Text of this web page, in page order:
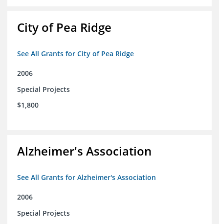
City of Pea Ridge
See All Grants for City of Pea Ridge
2006
Special Projects
$1,800
Alzheimer's Association
See All Grants for Alzheimer's Association
2006
Special Projects